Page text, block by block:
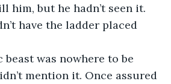
him, but he hadn’t seen it.
mention it. Once assured